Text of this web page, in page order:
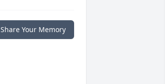
Share Your Memory